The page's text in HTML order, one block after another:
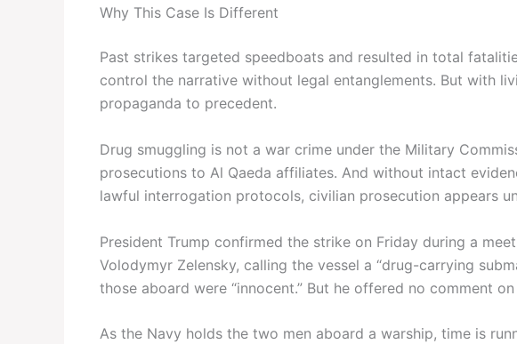
Why This Case Is Different
Past strikes targeted speedboats and resulted in total
control the narrative without legal entanglements. But with
propaganda to precedent.
Drug smuggling is not a war crime under the Military
prosecutions to Al Qaeda affiliates. And without intact
lawful interrogation protocols, civilian prosecution appears
President Trump confirmed the strike on Friday during a
Volodymyr Zelensky, calling the vessel a “drug-carrying
those aboard were “innocent.” But he offered no comment
As the Navy holds the two men aboard a warship, time is